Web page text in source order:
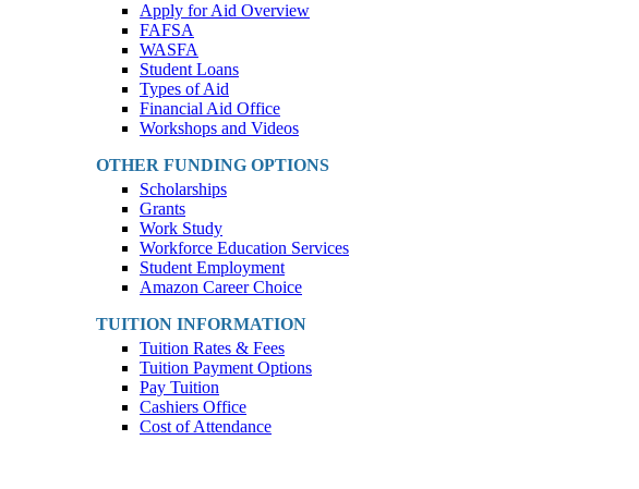
Apply for Aid Overview
FAFSA
WASFA
Student Loans
Types of Aid
Financial Aid Office
Workshops and Videos
OTHER FUNDING OPTIONS
Scholarships
Grants
Work Study
Workforce Education Services
Student Employment
Amazon Career Choice
TUITION INFORMATION
Tuition Rates & Fees
Tuition Payment Options
Pay Tuition
Cashiers Office
Cost of Attendance